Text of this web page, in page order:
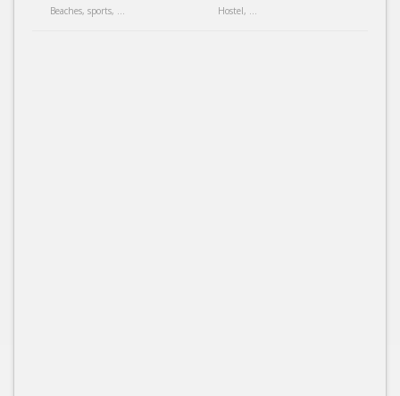
Beaches, sports, ... Hostel, ...